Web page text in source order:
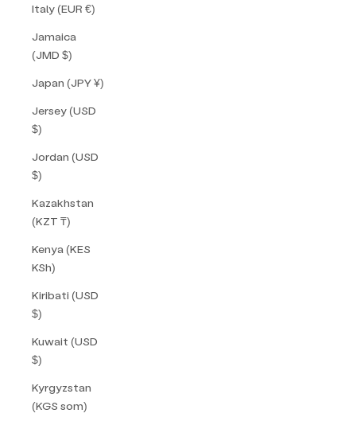
Italy (EUR €)
Jamaica
(JMD $)
Japan (JPY ¥)
Jersey (USD
$)
Jordan (USD
$)
Kazakhstan
(KZT ₸)
Kenya (KES
KSh)
Kiribati (USD
$)
Kuwait (USD
$)
Kyrgyzstan
(KGS som)